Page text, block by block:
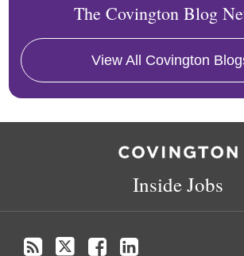
The Covington Blog
View All Covington
Inside Jobs